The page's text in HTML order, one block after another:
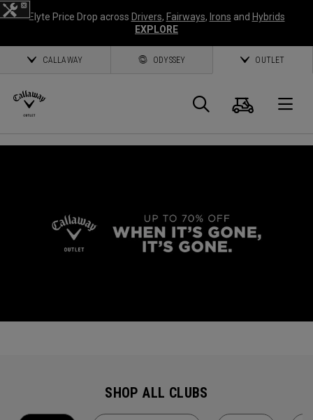
Elyte Price Drop across Drivers, Fairways, Irons and Hybrids
EXPLORE
CALLAWAY ODYSSEY OUTLET
Search
Cart
SHOP ALL CLUBS